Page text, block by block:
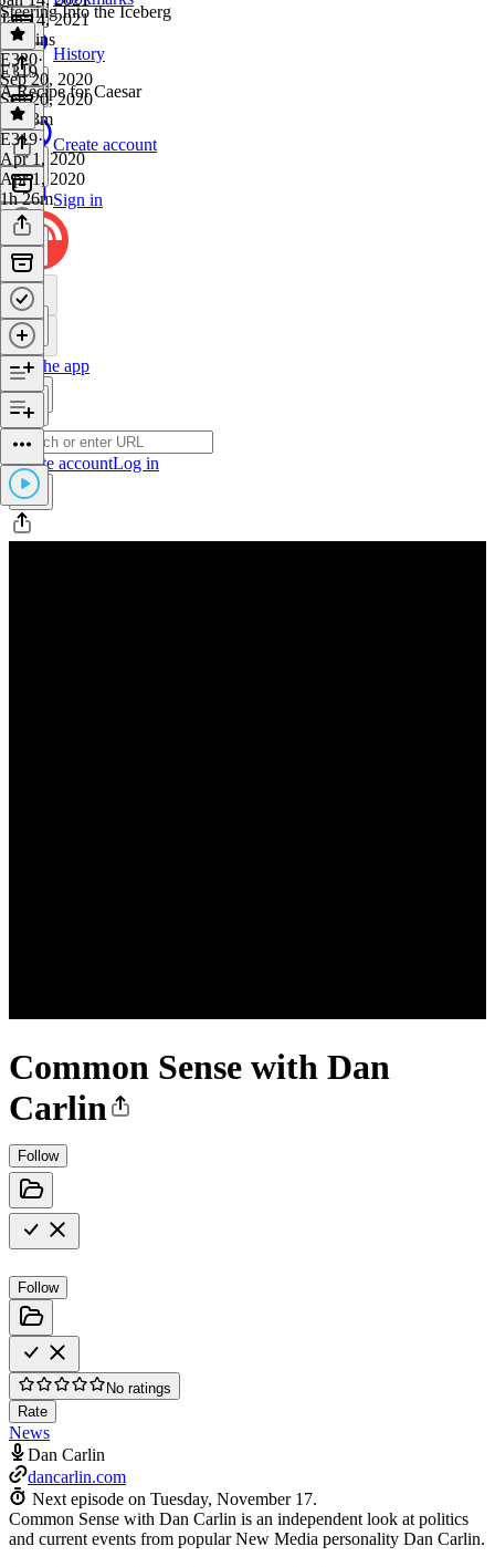
History
Create account
Sign in
Get the app
Create accountLog in
Common Sense with Dan
Carlin
Follow
Follow
No ratings
Rate
News
Dan Carlin
dancarlin.com
Next episode on Tuesday, November 17.
Common Sense with Dan Carlin is an independent look at politics
and current events from popular New Media personality Dan Carlin.
Jan 14, 2021
47 mins
Steering Into the Iceberg
E320·
Sep 20, 2020
Sep 20, 2020
1h 13m
E319
A Recipe for Caesar
E319·
Apr 1, 2020
Apr 1, 2020
1h 26m